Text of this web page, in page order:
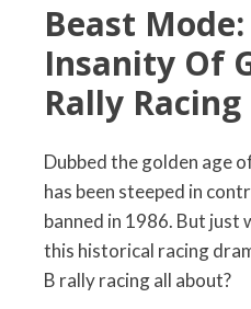
Beast
Insanity Of
Rally Racing
Dubbed the golden age
has been steeped in
banned in 1986. But just
this historical racing
B rally racing all about?